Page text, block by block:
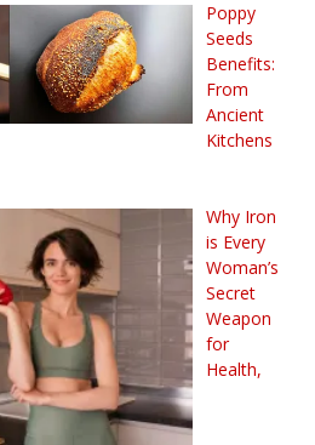
Poppy
Seeds
Benefits:
From
Ancient
Kitchens
Why Iron
is Every
Woman’s
Secret
Weapon
for
Health,